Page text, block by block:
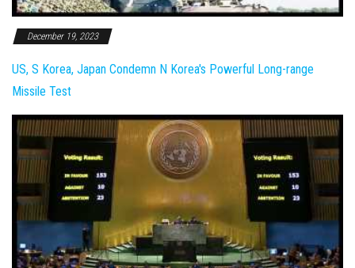
December 19, 2023
US, S Korea, Japan Condemn N Korea's Powerful Long-range
Missile Test